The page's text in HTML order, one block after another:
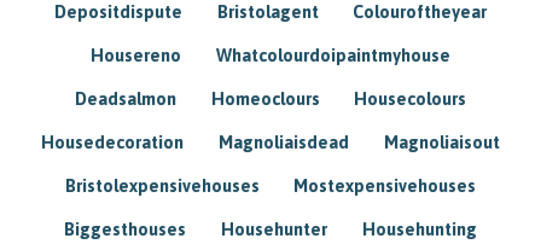
Depositdispute Bristolagent Colouroftheyear
Housereno Whatcolourdoipaintmyhouse
Deadsalmon Homeoclours Housecolours
Housedecoration Magnoliaisdead Magnoliaisout
Bristolexpensivehouses Mostexpensivehouses
Biggesthouses Househunter Househunting